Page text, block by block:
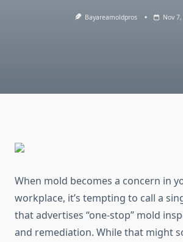
Bayareamoldpros Nov
When mold becomes a concern in
workplace, it’s tempting to call a
that advertises “one-stop” mold
and remediation. While that might